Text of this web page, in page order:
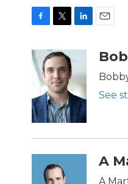
c
e
b
o
k
i
t
e
r
n
e
d
I
n
a
See
A
A